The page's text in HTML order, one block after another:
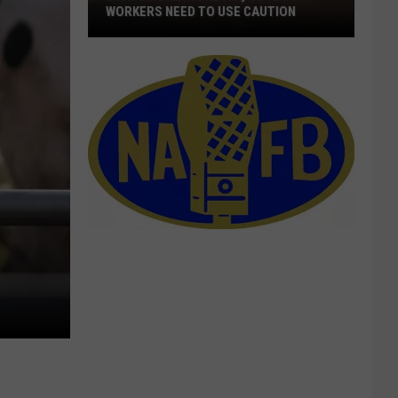
The
Air,
Outdoor
Workers
Need
WORKERS NEED TO USE CAUTION